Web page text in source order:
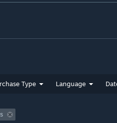
3, Dungeon Meshi
Type Language